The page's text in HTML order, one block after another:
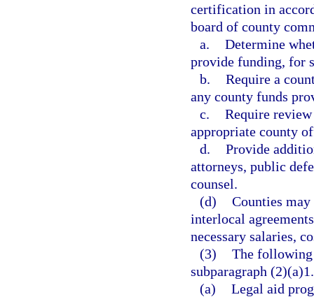
certification in
board of county
a. Determine
provide funding, for
b. Require a
any county funds
c. Require
appropriate county
d. Provide
attorneys, public
counsel.
(d) Counties
interlocal
necessary salaries,
(3) The following
subparagraph
(a) Legal aid